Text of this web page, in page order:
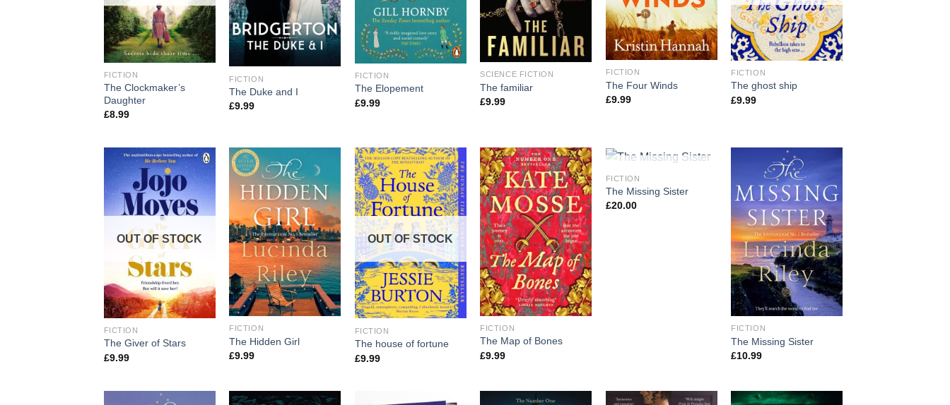
FICTION
The Clockmaker’s
Daughter
£8.99
FICTION
The Duke and I
£9.99
FICTION
The Elopement
£9.99
SCIENCE FICTION
The familiar
£9.99
FICTION
The Four Winds
£9.99
FICTION
The ghost ship
£9.99
OUT OF STOCK
FICTION
The Giver of Stars
£9.99
FICTION
The Hidden Girl
£9.99
OUT OF STOCK
FICTION
The house of fortune
£9.99
FICTION
The Map of Bones
£9.99
OUT OF STOCK
FICTION
The Missing Sister
£20.00
FICTION
The Missing Sister
£10.99